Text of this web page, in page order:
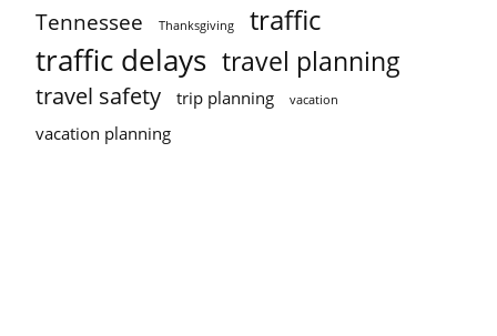
Tennessee Thanksgiving traffic
traffic delays travel planning
travel safety trip planning vacation
vacation planning